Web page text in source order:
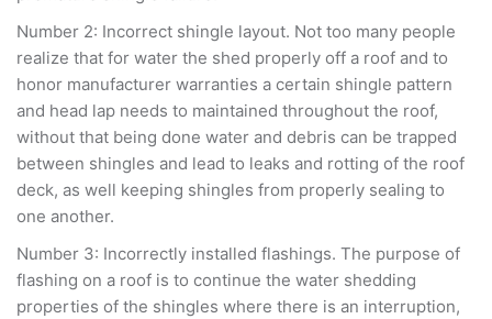
Number 2: Incorrect shingle layout. Not too many people
realize that for water the shed properly off a roof and to
honor manufacturer warranties a certain shingle pattern
and head lap needs to maintained throughout the roof,
without that being done water and debris can be trapped
between shingles and lead to leaks and rotting of the roof
deck, as well keeping shingles from properly sealing to
one another.
Number 3: Incorrectly installed flashings. The purpose of
flashing on a roof is to continue the water shedding
properties of the shingles where there is an interruption,